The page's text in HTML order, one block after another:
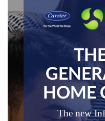
HOME
The new